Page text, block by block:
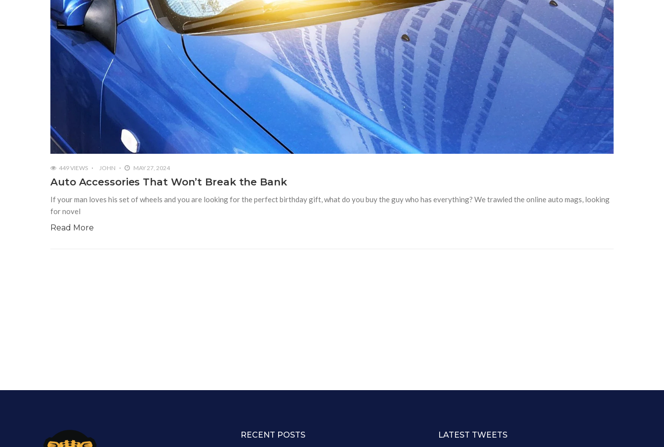
449 VIEWS JOHN MAY 27, 2024
Auto Accessories That Won’t Break the Bank
If your man loves his set of wheels and you are looking for the perfect birthday gift, what do you buy the guy who has everything? We trawled the online auto mags, looking
for novel
Read More
RECENT POSTS LATEST TWEETS